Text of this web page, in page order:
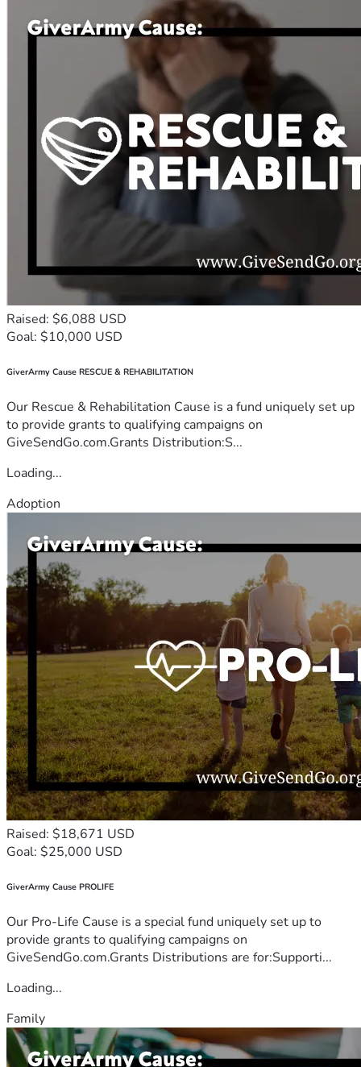
Raised: $6,088 USD
Goal: $10,000 USD
GiverArmy Cause RESCUE & REHABILITATION
Our Rescue & Rehabilitation Cause is a fund uniquely set up
to provide grants to qualifying campaigns on
GiveSendGo.com.Grants Distribution:S...
Loading...
Adoption
Raised: $18,671 USD
Goal: $25,000 USD
GiverArmy Cause PROLIFE
Our Pro-Life Cause is a special fund uniquely set up to
provide grants to qualifying campaigns on
GiveSendGo.com.Grants Distributions are for:Supporti...
Loading...
Family